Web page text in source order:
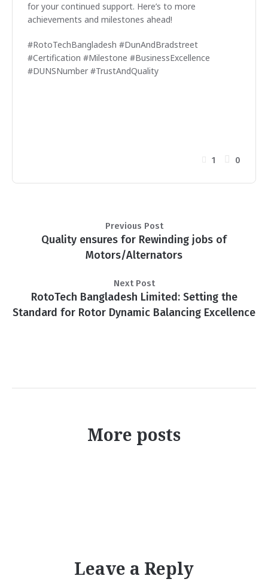
for your continued support. Here’s to more
achievements and milestones ahead!
#RotoTechBangladesh #DunAndBradstreet
#Certification #Milestone #BusinessExcellence
#DUNSNumber #TrustAndQuality
1 0
Quality ensures for Rewinding jobs of
Motors/Alternators
Previous Post
RotoTech Bangladesh Limited: Setting the
Standard for Rotor Dynamic Balancing Excellence
Next Post
More posts
Leave a Reply